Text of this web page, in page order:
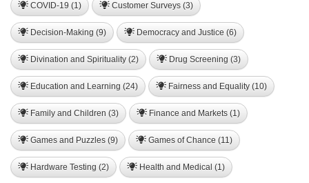
COVID-19 (1) Customer Surveys (3)
Decision-Making (9) Democracy and Justice (6)
Divination and Spirituality (2) Drug Screening (3)
Education and Learning (24) Fairness and Equality (10)
Family and Children (3) Finance and Markets (1)
Games and Puzzles (9) Games of Chance (11)
Hardware Testing (2) Health and Medical (1)